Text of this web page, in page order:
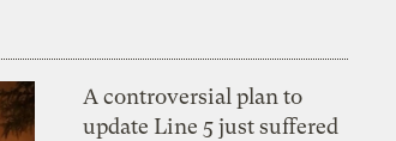
A controversial plan to
update Line 5 just suffered